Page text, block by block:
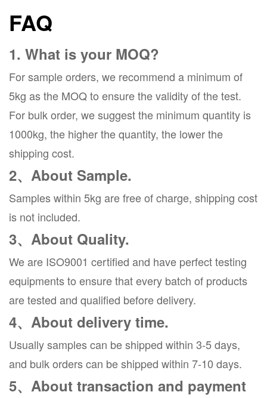
FAQ
1. What is your MOQ?
For sample orders, we recommend a minimum of
5kg as the MOQ to ensure the validity of the test.
For bulk order, we suggest the minimum quantity is
1000kg, the higher the quantity, the lower the
shipping cost.
2、About Sample.
Samples within 5kg are free of charge, shipping cost
is not included.
3、About Quality.
We are ISO9001 certified and have perfect testing
equipments to ensure that every batch of products
are tested and qualified before delivery.
4、About delivery time.
Usually samples can be shipped within 3-5 days,
and bulk orders can be shipped within 7-10 days.
5、About transaction and payment